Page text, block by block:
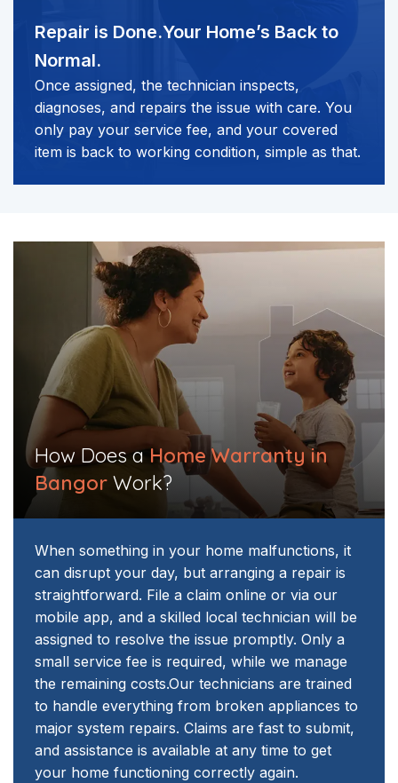
Repair is Done.Your Home’s Back to
Normal.
Once assigned, the technician inspects,
diagnoses, and repairs the issue with care. You
only pay your service fee, and your covered
item is back to working condition, simple as that.
How Does aHome Warranty in
Bangor Work?
When something in your home malfunctions, it
can disrupt your day, but arranging a repair is
straightforward. File a claim online or via our
mobile app, and a skilled local technician will be
assigned to resolve the issue promptly. Only a
small service fee is required, while we manage
the remaining costs.Our technicians are trained
to handle everything from broken appliances to
major system repairs. Claims are fast to submit,
and assistance is available at any time to get
your home functioning correctly again.